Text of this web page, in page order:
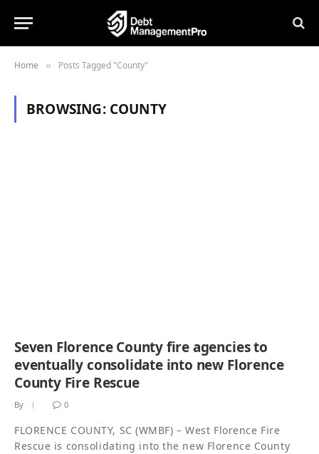
Home » Posts Tagged "County"
BROWSING: COUNTY
Seven Florence County fire agencies to
eventually consolidate into new Florence
County Fire Rescue
By 0
FLORENCE COUNTY, SC (WMBF) – West Florence Fire
Rescue is consolidating into the new Florence County